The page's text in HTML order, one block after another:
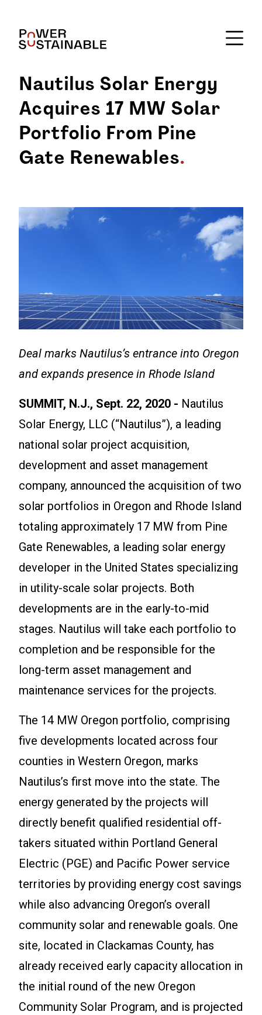
Nautilus Solar Energy
Acquires 17 MW Solar
Portfolio From Pine
Gate Renewables.
Deal marks Nautilus’s entrance into Oregon
and expands presence in Rhode Island
SUMMIT, N.J., Sept. 22, 2020 - Nautilus
Solar Energy, LLC (“Nautilus”), a leading
national solar project acquisition,
development and asset management
company, announced the acquisition of two
solar portfolios in Oregon and Rhode Island
totaling approximately 17 MW from Pine
Gate Renewables, a leading solar energy
developer in the United States specializing
in utility-scale solar projects. Both
developments are in the early-to-mid
stages. Nautilus will take each portfolio to
completion and be responsible for the
long-term asset management and
maintenance services for the projects.
The 14 MW Oregon portfolio, comprising
five developments located across four
counties in Western Oregon, marks
Nautilus’s first move into the state. The
energy generated by the projects will
directly benefit qualified residential off-
takers situated within Portland General
Electric (PGE) and Pacific Power service
territories by providing energy cost savings
while also advancing Oregon’s overall
community solar and renewable goals. One
site, located in Clackamas County, has
already received early capacity allocation in
the initial round of the new Oregon
Community Solar Program, and is projected